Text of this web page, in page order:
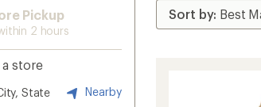
Pickup
2 hours
store
State Nearby